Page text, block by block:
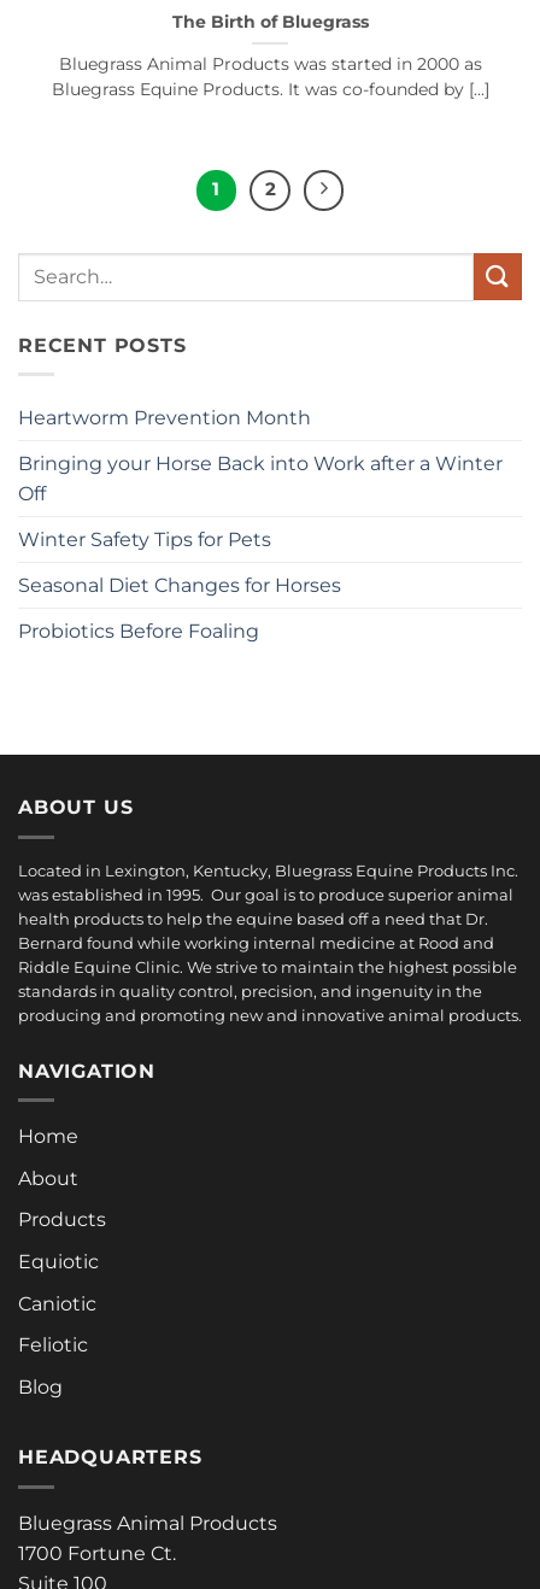
The Birth of Bluegrass
Bluegrass Animal Products was started in 2000 as
Bluegrass Equine Products. It was co-founded by [...]
1 2
Search
RECENT POSTS
Heartworm Prevention Month
Bringing your Horse Back into Work after a Winter
Off
Winter Safety Tips for Pets
Seasonal Diet Changes for Horses
Probiotics Before Foaling
ABOUT US
Located in Lexington, Kentucky, Bluegrass Equine Products Inc.
was established in 1995. Our goal is to produce superior animal
health products to help the equine based off a need that Dr.
Bernard found while working internal medicine at Rood and
Riddle Equine Clinic. We strive to maintain the highest possible
standards in quality control, precision, and ingenuity in the
producing and promoting new and innovative animal products.
NAVIGATION
Home
About
Products
Equiotic
Caniotic
Feliotic
Blog
HEADQUARTERS
Bluegrass Animal Products
1700 Fortune Ct.
Suite 100